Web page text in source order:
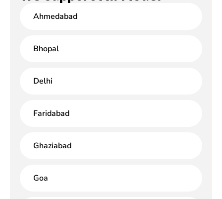
Ahmedabad
Bhopal
Delhi
Faridabad
Ghaziabad
Goa